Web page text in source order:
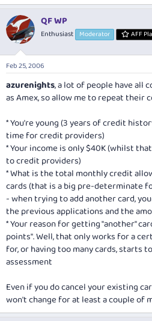
QF WP
Enthusiast Moderator AFF
Feb 25, 2006
azurenights, a lot of people have all
as Amex, so allow me to repeat their
* You're young (3 years of credit
time for credit providers)
* Your income is only $40K (whilst
to credit providers)
* What is the total monthly credit
cards (that is a big pre-determinate
- when trying to add another card,
the previous applications and the
* Your reason for getting "another"
points". Well, that only works for a
for, or having too many cards, starts
assessment
Even if you do cancel your existing
won't change for at least a couple of